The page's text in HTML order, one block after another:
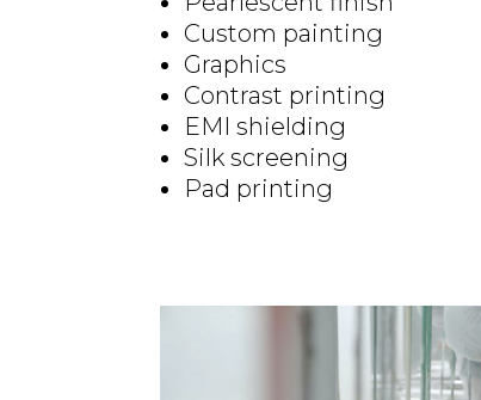
Custom painting
Graphics
Contrast printing
EMI shielding
Silk screening
Pad printing